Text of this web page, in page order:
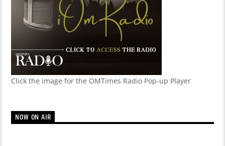
Click the image for the OMTimes Radio Pop-up Player
NOW ON AIR